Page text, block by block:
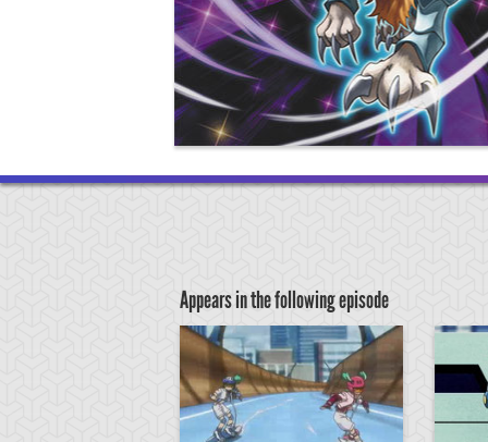
Appears in the following episode